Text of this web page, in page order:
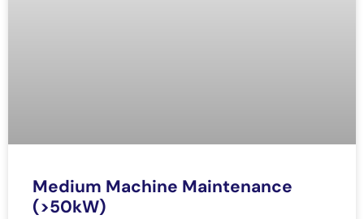
Medium Machine Maintenance
(>50kW)